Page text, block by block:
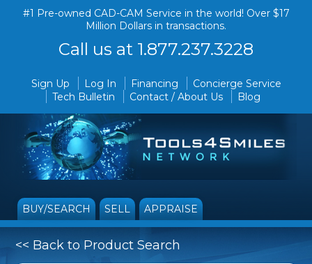
#1 Pre-owned CAD-CAM Service in the world! Over $17
Million Dollars in transactions.
Call us at 1.877.237.3228
Sign Up Log In Financing
Concierge Service
Tech Bulletin
Contact / About Us Blog
BUY/SEARCH SELL APPRAISE
<< Back to Product Search